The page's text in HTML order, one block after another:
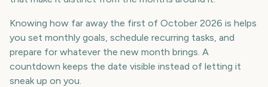
Knowing how far away the first of October 2026 is helps
you set monthly goals, schedule recurring tasks, and
prepare for whatever the new month brings. A
countdown keeps the date visible instead of letting it
sneak up on you.